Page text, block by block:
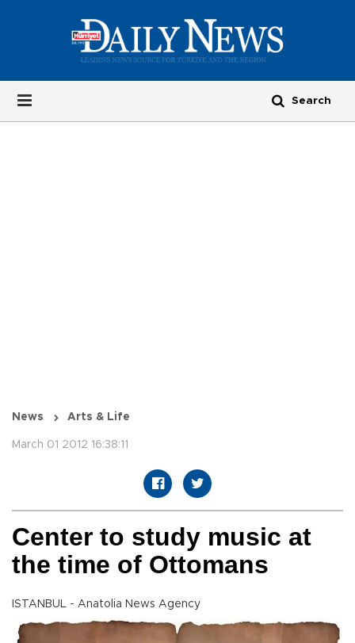
News Arts & Life
March 01 2012 16:38:11
Center to study music at
the time of Ottomans
ISTANBUL - Anatolia News Agency